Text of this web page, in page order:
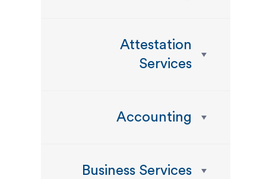
Attestation
Services
Accounting
Business Services